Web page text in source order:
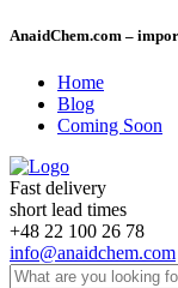
AnaidChem.com –
Home
Blog
Coming Soon
Fast delivery
short lead times
+48 22 100 26 78
info@anaidchem.com